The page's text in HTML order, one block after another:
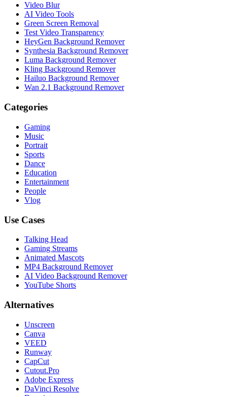
Video Blur
AI Video Tools
Green Screen Removal
Test Video Transparency
HeyGen Background Remover
Synthesia Background Remover
Luma Background Remover
Kling Background Remover
Hailuo Background Remover
Wan 2.1 Background Remover
Categories
Gaming
Music
Portrait
Sports
Dance
Education
Entertainment
People
Vlog
Use Cases
Talking Head
Gaming Streams
Animated Mascots
MP4 Background Remover
AI Video Background Remover
YouTube Shorts
Alternatives
Unscreen
Canva
VEED
Runway
CapCut
Cutout.Pro
Adobe Express
DaVinci Resolve